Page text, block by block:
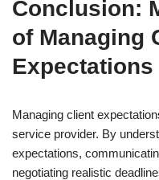
Conclusion:
of Managing
Expectations
Managing client
service provider. By
expectations,
negotiating realistic